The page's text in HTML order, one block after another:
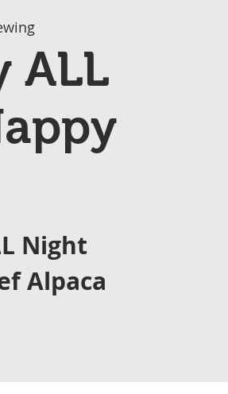
ALL
Night
Alpaca